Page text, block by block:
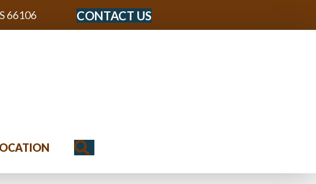
66106 CONTACT US